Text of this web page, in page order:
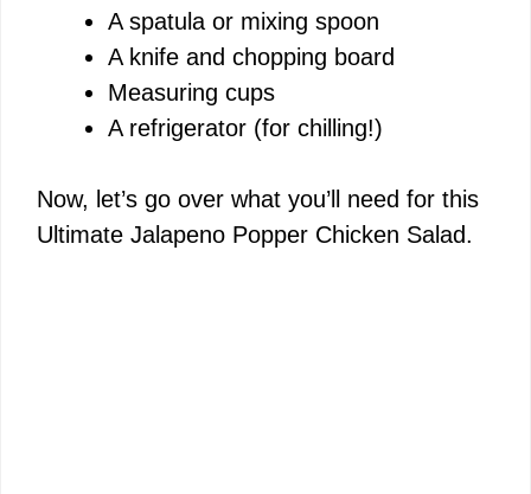
A spatula or mixing spoon
A knife and chopping board
Measuring cups
A refrigerator (for chilling!)
Now, let’s go over what you’ll need for this
Ultimate Jalapeno Popper Chicken Salad.